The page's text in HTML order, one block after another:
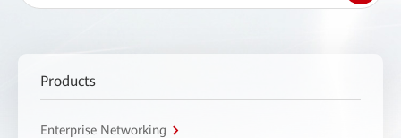
Products
Enterprise Networking